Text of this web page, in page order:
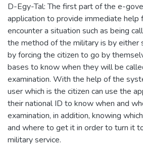
D-Egy-Tal: The first part of the e-
application to provide immediate help
encounter a situation such as being
the method of the military is by either
by forcing the citizen to go by
bases to know when they will be
examination. With the help of the
user which is the citizen can use the
their national ID to know when and
examination, in addition, knowing
and where to get it in order to turn it
military service.